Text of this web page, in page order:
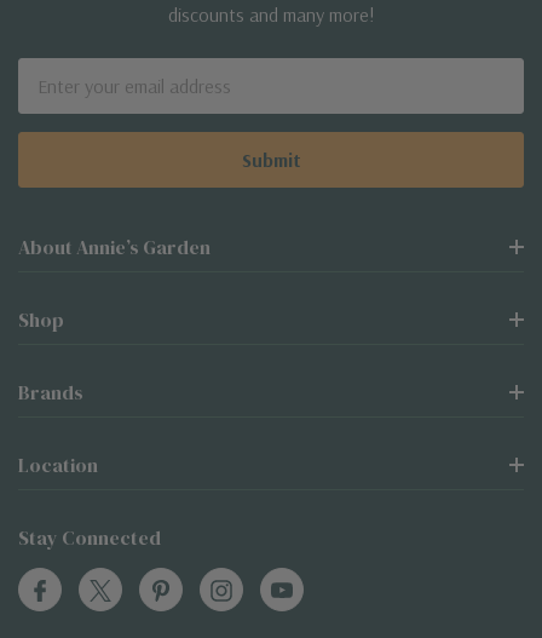
discounts and many more!
Address
About Annie’s Garden
Shop
Brands
Location
Stay Connected